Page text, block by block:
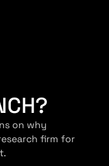
on why
firm for